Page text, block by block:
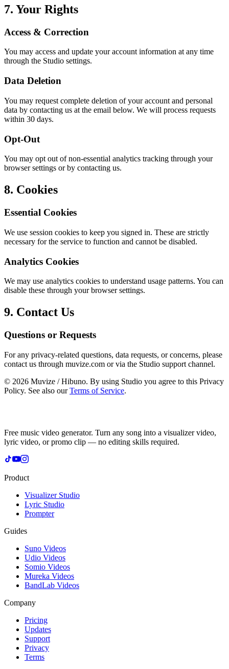
7. Your Rights
Access & Correction
You may access and update your account information at any time
through the Studio settings.
Data Deletion
You may request complete deletion of your account and personal
data by contacting us at the email below. We will process requests
within 30 days.
Opt-Out
You may opt out of non-essential analytics tracking through your
browser settings or by contacting us.
8. Cookies
Essential Cookies
We use session cookies to keep you signed in. These are strictly
necessary for the service to function and cannot be disabled.
Analytics Cookies
We may use analytics cookies to understand usage patterns. You can
disable these through your browser settings.
9. Contact Us
Questions or Requests
For any privacy-related questions, data requests, or concerns, please
contact us through muvize.com or via the Studio support channel.
© 2026 Muvize / Hibuno. By using Studio you agree to this Privacy
Policy. See also our Terms of Service.
Free music video generator. Turn any song into a visualizer video,
lyric video, or promo clip — no editing skills required.
Product
Visualizer Studio
Lyric Studio
Prompter
Guides
Suno Videos
Udio Videos
Somio Videos
Mureka Videos
BandLab Videos
Company
Pricing
Updates
Support
Privacy
Terms